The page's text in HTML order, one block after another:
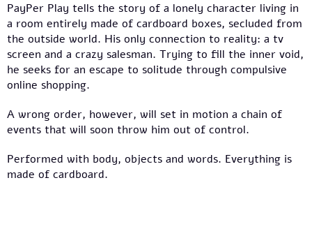
PayPer Play tells the story of a lonely character living in
a room entirely made of cardboard boxes, secluded from
the outside world. His only connection to reality: a tv
screen and a crazy salesman. Trying to fill the inner void,
he seeks for an escape to solitude through compulsive
online shopping.
A wrong order, however, will set in motion a chain of
events that will soon throw him out of control.
Performed with body, objects and words. Everything is
made of cardboard.